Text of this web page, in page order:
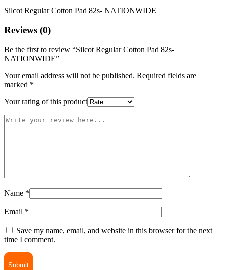
Silcot Regular Cotton Pad 82s- NATIONWIDE
Reviews (0)
Be the first to review “Silcot Regular Cotton Pad 82s-
NATIONWIDE”
Your email address will not be published. Required fields are
marked *
Your rating of this product
Name *
Email *
Save my name, email, and website in this browser for the next
time I comment.